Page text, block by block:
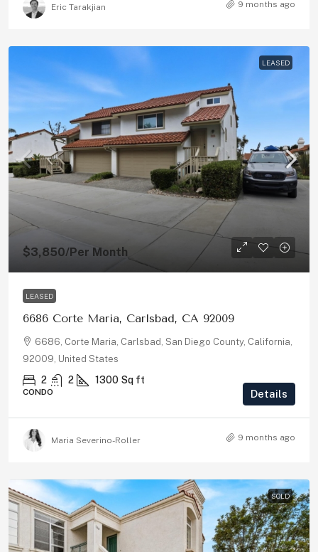
Eric Tarakjian 9 months ago
LEASED
$3,850/Per Month
LEASED
6686 Corte Maria, Carlsbad, CA 92009
6686, Corte Maria, Carlsbad, San Diego County, California,
92009, United States
2 2 1300 Sq ft
CONDO Details
Maria Severino-Roller 9 months ago
SOLD